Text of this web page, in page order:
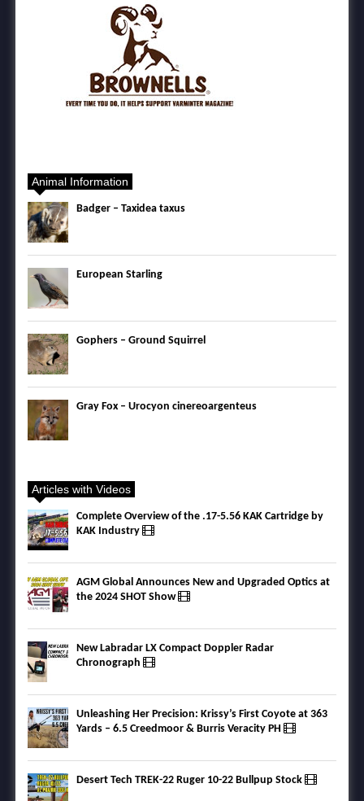
Animal Information
Badger – Taxidea taxus
European Starling
Gophers – Ground Squirrel
Gray Fox – Urocyon cinereoargenteus
Articles with Videos
Complete Overview of the .17-5.56 KAK Cartridge by
KAK Industry
AGM Global Announces New and Upgraded Optics at
the 2024 SHOT Show
New Labradar LX Compact Doppler Radar
Chronograph
Unleashing Her Precision: Krissy’s First Coyote at 363
Yards – 6.5 Creedmoor & Burris Veracity PH
Desert Tech TREK-22 Ruger 10-22 Bullpup Stock